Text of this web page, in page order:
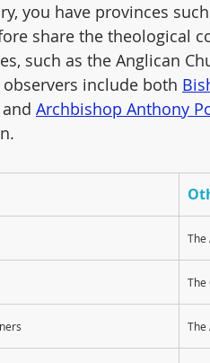
you have provinces
share the theological
such as the Anglican
include both
Archbishop Anthony
The
The
The